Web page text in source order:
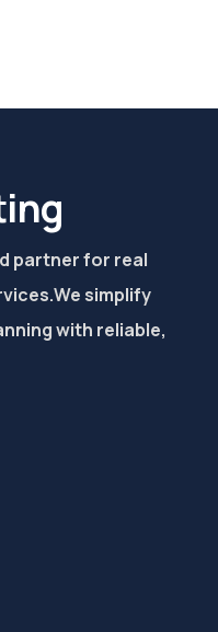
partner for real
We simplify
with reliable,